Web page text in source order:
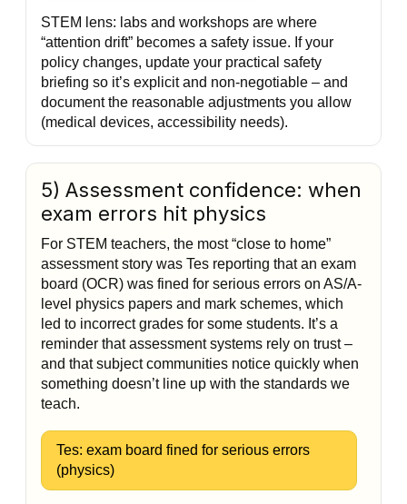
STEM lens: labs and workshops are where
“attention drift” becomes a safety issue. If your
policy changes, update your practical safety
briefing so it’s explicit and non-negotiable – and
document the reasonable adjustments you allow
(medical devices, accessibility needs).
5) Assessment confidence: when
exam errors hit physics
For STEM teachers, the most “close to home”
assessment story was Tes reporting that an exam
board (OCR) was fined for serious errors on AS/A-
level physics papers and mark schemes, which
led to incorrect grades for some students. It’s a
reminder that assessment systems rely on trust –
and that subject communities notice quickly when
something doesn’t line up with the standards we
teach.
Tes: exam board fined for serious errors
(physics)